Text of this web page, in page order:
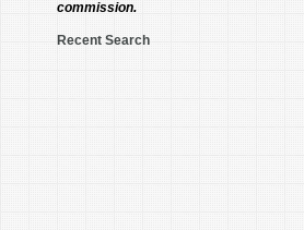
commission.
Recent Search